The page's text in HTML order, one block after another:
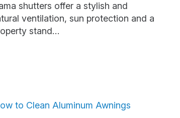
shutters offer a stylish and
ventilation, sun protection and a
stand…